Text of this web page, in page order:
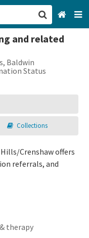
and related
Baldwin
Status
Collections
Crenshaw offers
referrals, and
therapy
CA
All Categories